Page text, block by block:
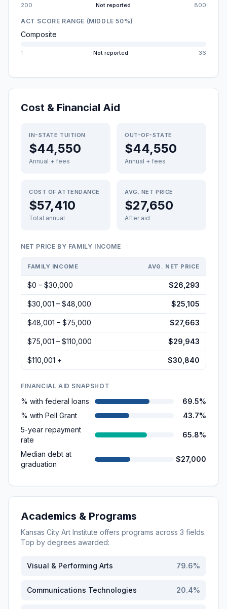
200 Not reported 800
ACT SCORE RANGE (MIDDLE 50%)
Composite
1 Not reported 36
Cost & Financial Aid
IN-STATE TUITION
$44,550
Annual + fees
OUT-OF-STATE
$44,550
Annual + fees
COST OF ATTENDANCE
$57,410
Total annual
AVG. NET PRICE
$27,650
After aid
NET PRICE BY FAMILY INCOME
FAMILY INCOME AVG. NET PRICE
$0 – $30,000 $26,293
$30,001 – $48,000 $25,105
$48,001 – $75,000 $27,663
$75,001 – $110,000 $29,943
$110,001 + $30,840
FINANCIAL AID SNAPSHOT
% with federal loans
69.5%
% with Pell Grant
43.7%
5-year repayment
rate
65.8%
Median debt at
graduation
$27,000
Academics & Programs
Kansas City Art Institute offers programs across 3 fields.
Top by degrees awarded:
Visual & Performing Arts 79.6%
Communications Technologies 20.4%